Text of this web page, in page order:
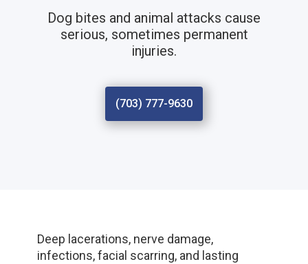
Dog bites and animal attacks cause
serious, sometimes permanent
injuries.
(703) 777-9630
Deep lacerations, nerve damage,
infections, facial scarring, and lasting